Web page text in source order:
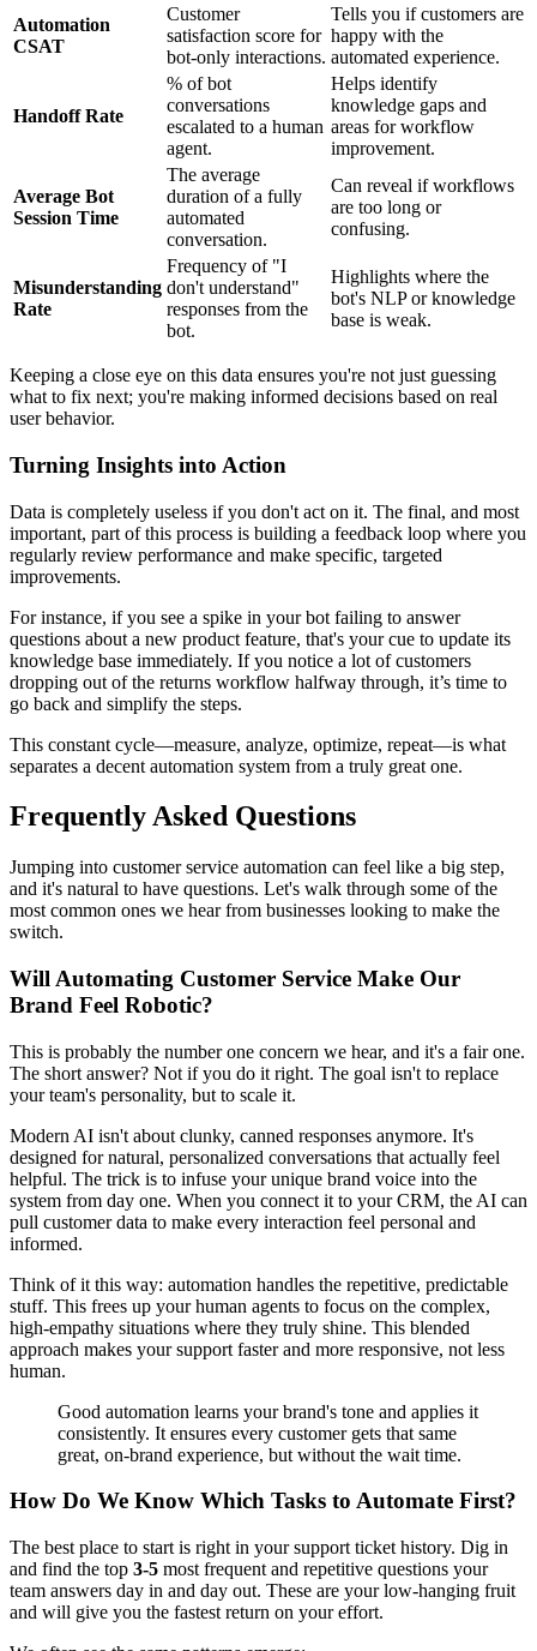
Automation
CSAT
Customer
satisfaction score for
bot-only interactions.
Tells you if customers are
happy with the
automated experience.
Handoff Rate
% of bot
conversations
escalated to a human
agent.
Helps identify
knowledge gaps and
areas for workflow
improvement.
Average Bot
Session Time
The average
duration of a fully
automated
conversation.
Can reveal if workflows
are too long or
confusing.
Misunderstanding
Rate
Frequency of "I
don't understand"
responses from the
bot.
Highlights where the
bot's NLP or knowledge
base is weak.
Keeping a close eye on this data ensures you're not just guessing
what to fix next; you're making informed decisions based on real
user behavior.
Turning Insights into Action
Data is completely useless if you don't act on it. The final, and most
important, part of this process is building a feedback loop where you
regularly review performance and make specific, targeted
improvements.
For instance, if you see a spike in your bot failing to answer
questions about a new product feature, that's your cue to update its
knowledge base immediately. If you notice a lot of customers
dropping out of the returns workflow halfway through, it’s time to
go back and simplify the steps.
This constant cycle—measure, analyze, optimize, repeat—is what
separates a decent automation system from a truly great one.
Frequently Asked Questions
Jumping into customer service automation can feel like a big step,
and it's natural to have questions. Let's walk through some of the
most common ones we hear from businesses looking to make the
switch.
Will Automating Customer Service Make Our
Brand Feel Robotic?
This is probably the number one concern we hear, and it's a fair one.
The short answer? Not if you do it right. The goal isn't to replace
your team's personality, but to scale it.
Modern AI isn't about clunky, canned responses anymore. It's
designed for natural, personalized conversations that actually feel
helpful. The trick is to infuse your unique brand voice into the
system from day one. When you connect it to your CRM, the AI can
pull customer data to make every interaction feel personal and
informed.
Think of it this way: automation handles the repetitive, predictable
stuff. This frees up your human agents to focus on the complex,
high-empathy situations where they truly shine. This blended
approach makes your support faster and more responsive, not less
human.
Good automation learns your brand's tone and applies it
consistently. It ensures every customer gets that same
great, on-brand experience, but without the wait time.
How Do We Know Which Tasks to Automate First?
The best place to start is right in your support ticket history. Dig in
and find the top 3-5 most frequent and repetitive questions your
team answers day in and day out. These are your low-hanging fruit
and will give you the fastest return on your effort.